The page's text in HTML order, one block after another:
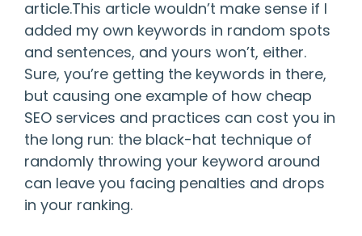
article.This article wouldn’t make sense if I
added my own keywords in random spots
and sentences, and yours won’t, either.
Sure, you’re getting the keywords in there,
but causing one example of how cheap
SEO services and practices can cost you in
the long run: the black-hat technique of
randomly throwing your keyword around
can leave you facing penalties and drops
in your ranking.